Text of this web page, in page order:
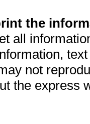
the
all
not
the express